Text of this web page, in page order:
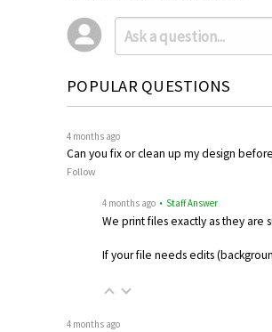
POPULAR QUESTIONS
4 months ago
Can you fix or clean up my design
Follow
4 months ago • Staff Answer
We print files exactly as they are
If your file needs edits
4 months ago